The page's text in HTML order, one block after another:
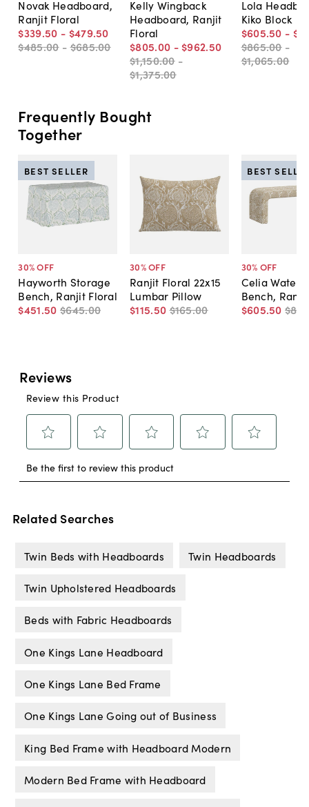
Novak Headboard,
Ranjit Floral
$339.50 - $479.50
$485.00 -$685.00
Kelly Wingback
Headboard, Ranjit
Floral
$805.00 - $962.50
$1,150.00 -
$1,375.00
Lola
Kiko Block
$605.50 -
$865.00 -
$1,065.00
Frequently Bought
Together
30% OFF
Hayworth Storage
Bench, Ranjit Floral
$451.50 $645.00
BEST SELLER
30% OFF
Ranjit Floral 22x15
Lumbar Pillow
$115.50 $165.00
30% OFF
Celia
Bench,
$605.50
BEST
Related Searches
Twin Beds with Headboards Twin Headboards
Twin Upholstered Headboards
Beds with Fabric Headboards
One Kings Lane Headboard
One Kings Lane Bed Frame
One Kings Lane Going out of Business
King Bed Frame with Headboard Modern
Modern Bed Frame with Headboard